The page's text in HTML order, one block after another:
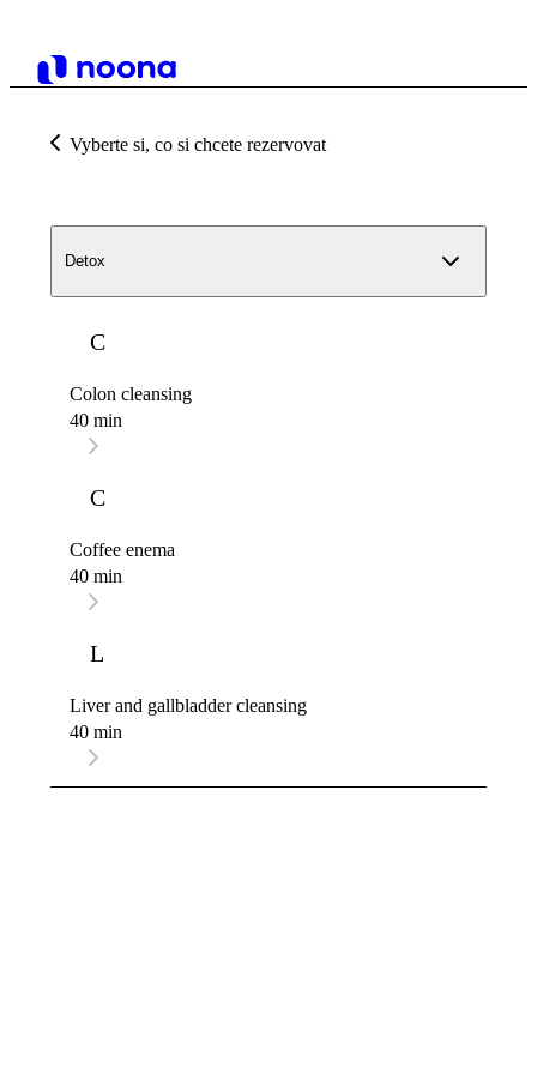
Vyberte si, co si chcete rezervovat
Detox
C
Colon cleansing
40 min
C
Coffee enema
40 min
L
Liver and gallbladder cleansing
40 min